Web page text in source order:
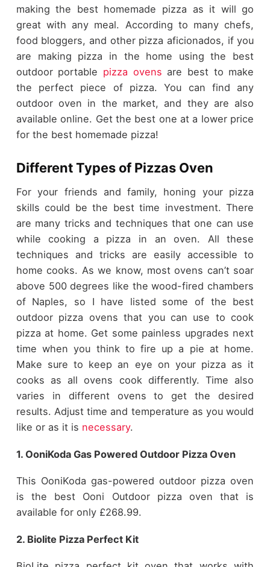
making the best homemade pizza as it will go
great with any meal. According to many chefs,
food bloggers, and other pizza aficionados, if you
are making pizza in the home using the best
outdoor portable pizza ovens are best to make
the perfect piece of pizza. You can find any
outdoor oven in the market, and they are also
available online. Get the best one at a lower price
for the best homemade pizza!
Different Types of Pizzas Oven
For your friends and family, honing your pizza
skills could be the best time investment. There
are many tricks and techniques that one can use
while cooking a pizza in an oven. All these
techniques and tricks are easily accessible to
home cooks. As we know, most ovens can’t soar
above 500 degrees like the wood-fired chambers
of Naples, so I have listed some of the best
outdoor pizza ovens that you can use to cook
pizza at home. Get some painless upgrades next
time when you think to fire up a pie at home.
Make sure to keep an eye on your pizza as it
cooks as all ovens cook differently. Time also
varies in different ovens to get the desired
results. Adjust time and temperature as you would
like or as it is necessary.
1. OoniKoda Gas Powered Outdoor Pizza Oven
This OoniKoda gas-powered outdoor pizza oven
is the best Ooni Outdoor pizza oven that is
available for only £268.99.
2. Biolite Pizza Perfect Kit